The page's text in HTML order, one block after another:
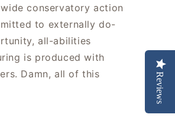
conservatory action
to externally do-
all-abilities
is produced with
Damn, all of this
Reviews